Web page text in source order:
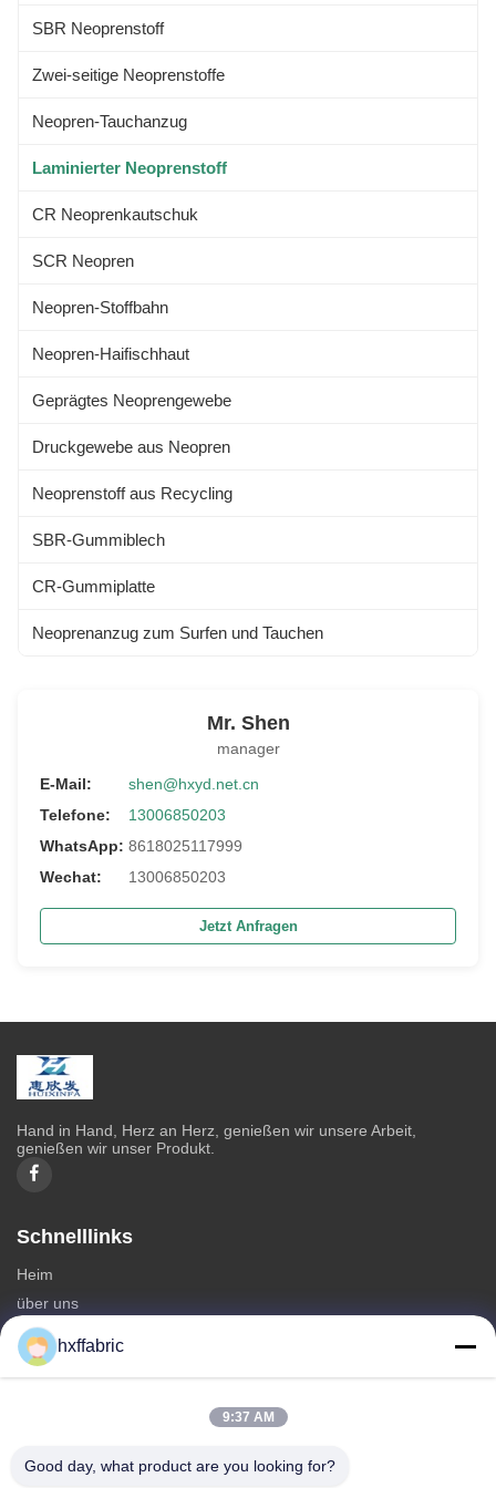
SBR Neoprenstoff
Zwei-seitige Neoprenstoffe
Neopren-Tauchanzug
Laminierter Neoprenstoff
CR Neoprenkautschuk
SCR Neopren
Neopren-Stoffbahn
Neopren-Haifischhaut
Geprägtes Neoprengewebe
Druckgewebe aus Neopren
Neoprenstoff aus Recycling
SBR-Gummiblech
CR-Gummiplatte
Neoprenanzug zum Surfen und Tauchen
Mr. Shen
manager
E-Mail:
shen@hxyd.net.cn
Telefone:
13006850203
WhatsApp: 8618025117999
Wechat:
13006850203
Jetzt Anfragen
Hand in Hand, Herz an Herz, genießen wir unsere Arbeit,
genießen wir unser Produkt.
Schnelllinks
Heim
über uns
produits
Kontaktieren Sie uns
SBR Neoprenstoff
hxffabric
9:37 AM
Good day, what product are you looking for?